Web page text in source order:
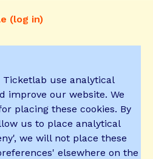
(log in)
use analytical
improve our website. We
placing these cookies. By
us to place analytical
we will not place these
elsewhere on the